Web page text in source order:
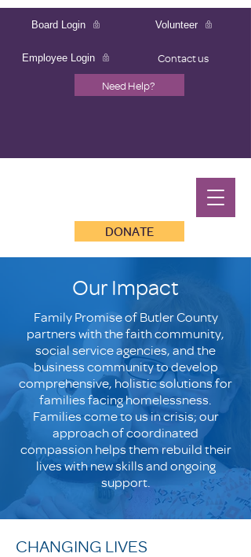
DONATE
Board Login Volunteer
Contact us
Employee Login
Need Help?
Our Impact
Family Promise of Butler County
partners with the faith community,
social service agencies, and the
business community to develop
comprehensive, holistic solutions for
families facing homelessness.
Families come to us in crisis; our
approach of coordinated
compassion helps them rebuild their
lives with new skills and ongoing
support.
CHANGING LIVES